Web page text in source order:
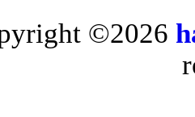
©2026